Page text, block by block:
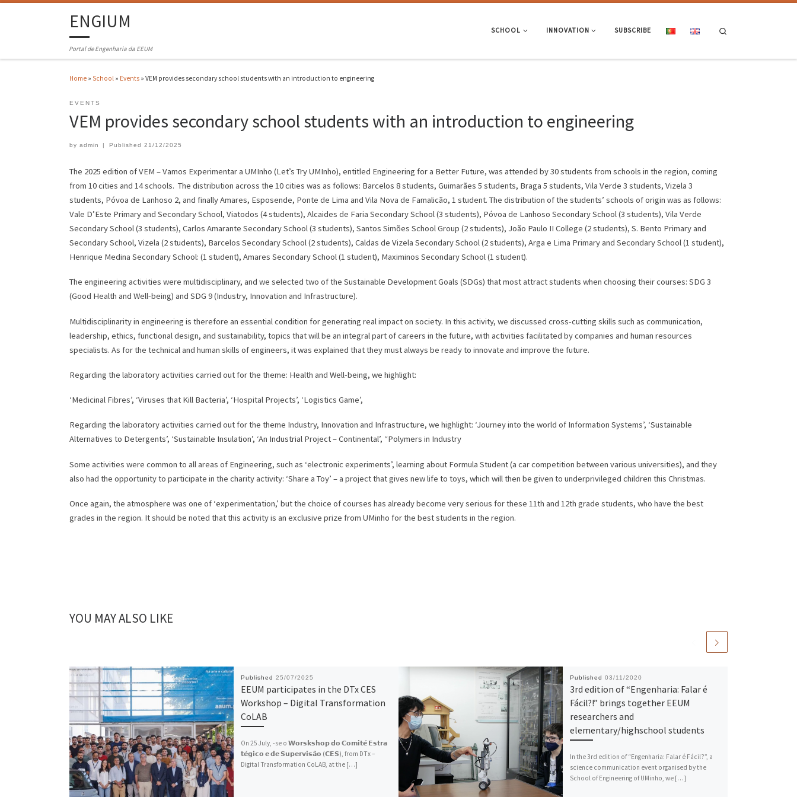
ENGIUM
Portal de Engenharia da EEUM
SCHOOL INNOVATION SUBSCRIBE
Home » School » Events » VEM provides secondary school students with an introduction to engineering
EVENTS
VEM provides secondary school students with an introduction to engineering
by admin | Published 21/12/2025
The 2025 edition of VEM – Vamos Experimentar a UMInho (Let’s Try UMInho), entitled Engineering for a Better Future, was attended by 30 students from schools in the region, coming
from 10 cities and 14 schools. The distribution across the 10 cities was as follows: Barcelos 8 students, Guimarães 5 students, Braga 5 students, Vila Verde 3 students, Vizela 3
students, Póvoa de Lanhoso 2, and finally Amares, Esposende, Ponte de Lima and Vila Nova de Famalicão, 1 student. The distribution of the students’ schools of origin was as follows:
Vale D’Este Primary and Secondary School, Viatodos (4 students), Alcaides de Faria Secondary School (3 students), Póvoa de Lanhoso Secondary School (3 students), Vila Verde
Secondary School (3 students), Carlos Amarante Secondary School (3 students), Santos Simões School Group (2 students), João Paulo II College (2 students), S. Bento Primary and
Secondary School, Vizela (2 students), Barcelos Secondary School (2 students), Caldas de Vizela Secondary School (2 students), Arga e Lima Primary and Secondary School (1 student),
Henrique Medina Secondary School: (1 student), Amares Secondary School (1 student), Maximinos Secondary School (1 student).
The engineering activities were multidisciplinary, and we selected two of the Sustainable Development Goals (SDGs) that most attract students when choosing their courses: SDG 3
(Good Health and Well-being) and SDG 9 (Industry, Innovation and Infrastructure).
Multidisciplinarity in engineering is therefore an essential condition for generating real impact on society. In this activity, we discussed cross-cutting skills such as communication,
leadership, ethics, functional design, and sustainability, topics that will be an integral part of careers in the future, with activities facilitated by companies and human resources
specialists. As for the technical and human skills of engineers, it was explained that they must always be ready to innovate and improve the future.
Regarding the laboratory activities carried out for the theme: Health and Well-being, we highlight:
‘Medicinal Fibres’, ‘Viruses that Kill Bacteria’, ‘Hospital Projects’, ‘Logistics Game’,
Regarding the laboratory activities carried out for the theme Industry, Innovation and Infrastructure, we highlight: ‘Journey into the world of Information Systems’, ‘Sustainable
Alternatives to Detergents’, ‘Sustainable Insulation’, ‘An Industrial Project – Continental’, “Polymers in Industry
Some activities were common to all areas of Engineering, such as ‘electronic experiments’, learning about Formula Student (a car competition between various universities), and they
also had the opportunity to participate in the charity activity: ‘Share a Toy’ – a project that gives new life to toys, which will then be given to underprivileged children this Christmas.
Once again, the atmosphere was one of ‘experimentation,’ but the choice of courses has already become very serious for these 11th and 12th grade students, who have the best
grades in the region. It should be noted that this activity is an exclusive prize from UMinho for the best students in the region.
YOU MAY ALSO LIKE
Published 25/07/2025
EEUM participates in the DTx CES
Workshop – Digital Transformation
CoLAB
On 25 July, -se o 𝗪𝗼𝗿𝘀𝗸𝘀𝗵𝗼𝗽 𝗱𝗼 𝗖𝗼𝗺𝗶𝘁𝗲́ 𝗘𝘀𝘁𝗿𝗮
𝘁𝗲́𝗴𝗶𝗰𝗼 𝗲 𝗱𝗲 𝗦𝘂𝗽𝗲𝗿𝘃𝗶𝘀𝗮̃𝗼 (𝗖𝗘𝗦), from DTx –
Digital Transformation CoLAB, at the […]
Published 03/11/2020
3rd edition of “Engenharia: Falar é
Fácil?!” brings together EEUM
researchers and
elementary/highschool students
In the 3rd edition of “Engenharia: Falar é Fácil?”, a
science communication event organised by the
School of Engineering of UMinho, we […]